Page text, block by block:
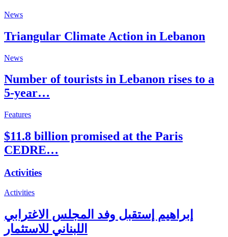
News
Triangular Climate Action in Lebanon
News
Number of tourists in Lebanon rises to a
5-year…
Features
$11.8 billion promised at the Paris
CEDRE…
Activities
Activities
إبراهيم إستقبل وفد المجلس الاغترابي
اللبناني للاستثمار